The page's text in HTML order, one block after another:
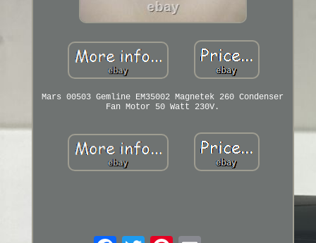
Mars 00503 Gemline EM35002 Magnetek 260 Condenser
Fan Motor 50 Watt 230V.